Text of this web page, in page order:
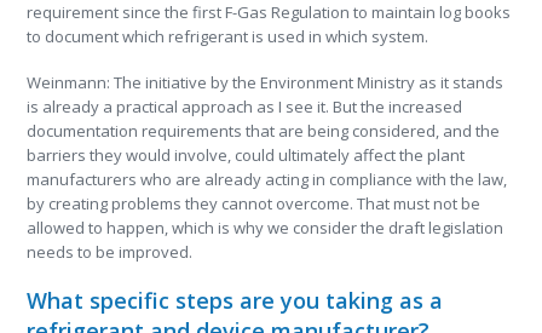
requirement since the first F-Gas Regulation to maintain log books
to document which refrigerant is used in which system.
Weinmann: The initiative by the Environment Ministry as it stands
is already a practical approach as I see it. But the increased
documentation requirements that are being considered, and the
barriers they would involve, could ultimately affect the plant
manufacturers who are already acting in compliance with the law,
by creating problems they cannot overcome. That must not be
allowed to happen, which is why we consider the draft legislation
needs to be improved.
What specific steps are you taking as a